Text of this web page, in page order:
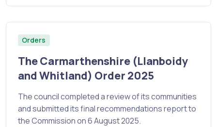
The Carmarthenshire (Llanboidy
and Whitland) Order 2025
Orders
The council completed a review of its communities
and submitted its final recommendations report to
the Commission on 6 August 2025.